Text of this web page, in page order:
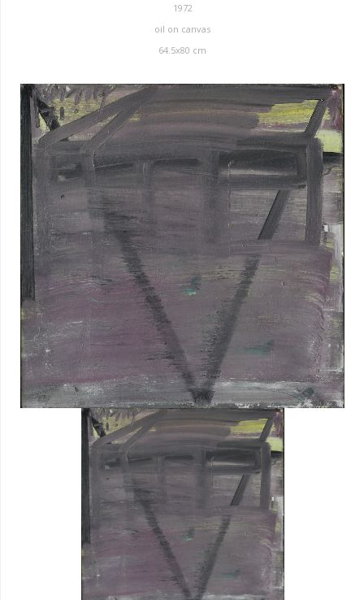
1972
oil on canvas
64.5x80 cm